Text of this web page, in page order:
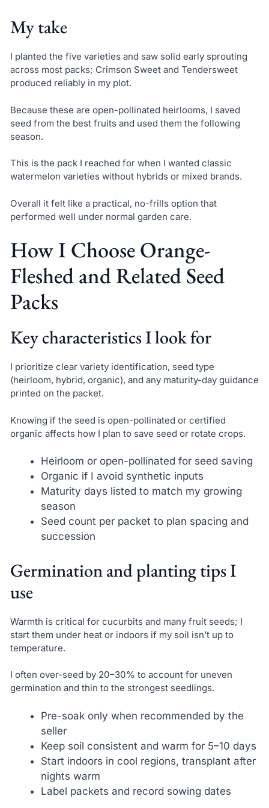
My take
I planted the five varieties and saw solid early sprouting
across most packs; Crimson Sweet and Tendersweet
produced reliably in my plot.
Because these are open-pollinated heirlooms, I saved
seed from the best fruits and used them the following
season.
This is the pack I reached for when I wanted classic
watermelon varieties without hybrids or mixed brands.
Overall it felt like a practical, no-frills option that
performed well under normal garden care.
How I Choose Orange-
Fleshed and Related Seed
Packs
Key characteristics I look for
I prioritize clear variety identification, seed type
(heirloom, hybrid, organic), and any maturity-day guidance
printed on the packet.
Knowing if the seed is open-pollinated or certified
organic affects how I plan to save seed or rotate crops.
Heirloom or open-pollinated for seed saving
Organic if I avoid synthetic inputs
Maturity days listed to match my growing
season
Seed count per packet to plan spacing and
succession
Germination and planting tips I
use
Warmth is critical for cucurbits and many fruit seeds; I
start them under heat or indoors if my soil isn’t up to
temperature.
I often over-seed by 20–30% to account for uneven
germination and thin to the strongest seedlings.
Pre-soak only when recommended by the
seller
Keep soil consistent and warm for 5–10 days
Start indoors in cool regions, transplant after
nights warm
Label packets and record sowing dates